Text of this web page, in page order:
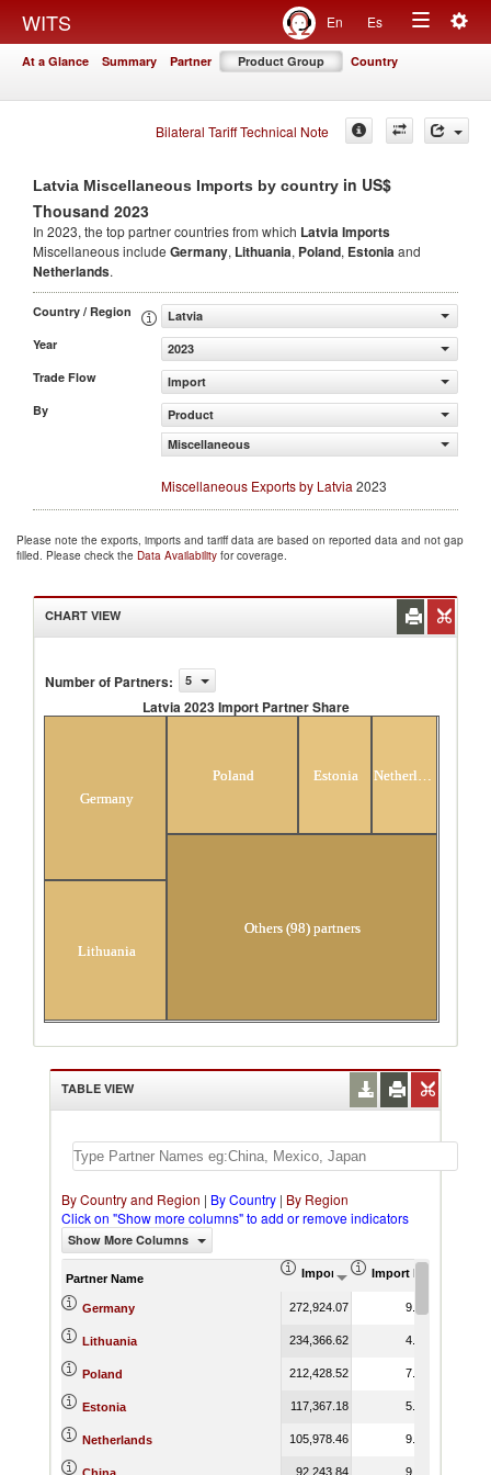
WITS En Es
Toggle
At a Glance Summary Partner Product Group Country
Bilateral Tariff Technical Note
Latvia Miscellaneous Imports by country in US$
Thousand 2023
In 2023, the top partner countries from which Latvia Imports
Miscellaneous include Germany, Lithuania, Poland, Estoniaand
Netherlands.
Country / Region
Latvia
Year
2023
Trade Flow
Import
By
Product
Miscellaneous
Miscellaneous Exports by Latvia 2023
Please note the exports, imports and tariff data are based on reported data and not gap
filled. Please check the Data Availability for coverage.
CHART VIEW
Number of Partners: 5
Latvia 2023 Import Partner Share
Germany
Lithuania
Poland Estonia Netherlands
Others (98) partners
TABLE VIEW
By Country and Region | By Country | By Region
Click on "Show more columns" to add or remove indicators
Show More Columns
Partner Name Import (US$ Thousand)
Import Product
Germany 272,924.07 9.66
Lithuania 234,366.62 4.40
Poland 212,428.52 7.95
Estonia 117,367.18 5.53
Netherlands 105,978.46 9.51
92,243.84 9.85